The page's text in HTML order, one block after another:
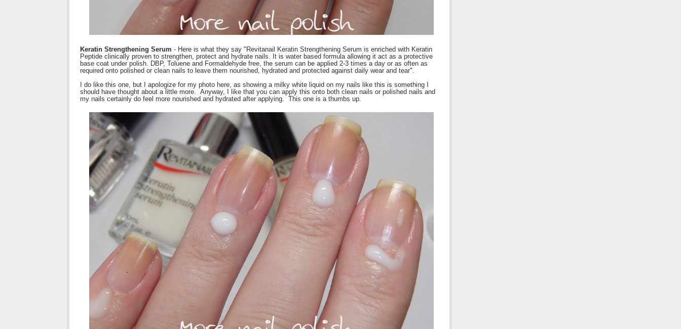
Keratin Strengthening Serum - Here is what they say "Revitanail Keratin Strengthening Serum is enriched with Keratin
Peptide clinically proven to strengthen, protect and hydrate nails. It is water based formula allowing it act as a protective
base coat under polish. DBP, Toluene and Formaldehyde free, the serum can be applied 2-3 times a day or as often as
required onto polished or clean nails to leave them nourished, hydrated and protected against daily wear and tear".
I do like this one, but I apologize for my photo here, as showing a milky white liquid on my nails like this is something I
should have thought about a little more. Anyway, I like that you can apply this onto both clean nails or polished nails and
my nails certainly do feel more nourished and hydrated after applying. This one is a thumbs up.